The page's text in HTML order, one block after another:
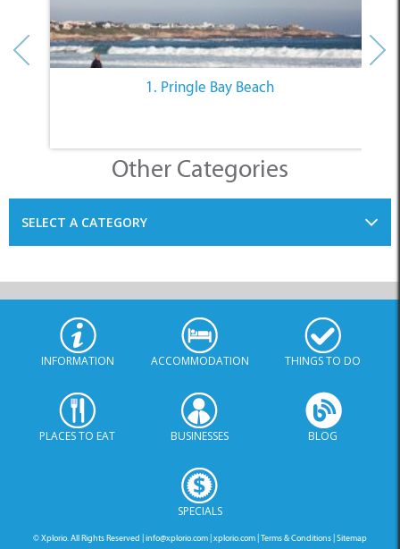
1. Pringle Bay Beach
Other Categories
SELECT A CATEGORY
INFORMATION ACCOMMODATION THINGS TO DO
PLACES TO EAT BUSINESSES BLOG
SPECIALS
© Xplorio. All Rights Reserved |info@xplorio.com|xplorio.com|Terms & Conditions|Sitemap